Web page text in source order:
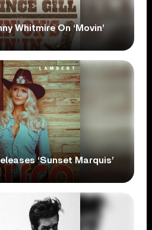
Whitmire On ‘Movin’
‘Sunset Marquis’